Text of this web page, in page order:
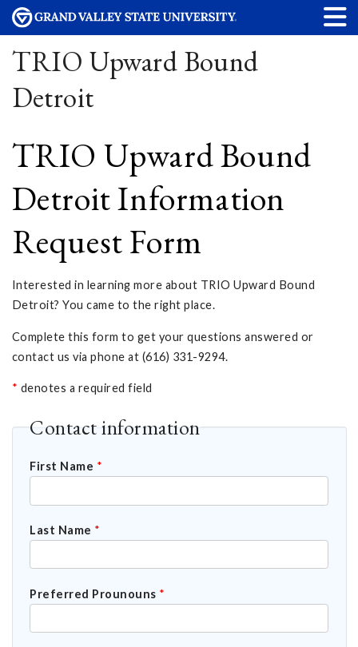
TRIO Upward Bound
Detroit
TRIO Upward Bound
Detroit Information
Request Form
Interested in learning more about TRIO Upward Bound
Detroit? You came to the right place.
Complete this form to get your questions answered or
contact us via phone at (616) 331-9294.
* denotes a required field
Contact information
First Name *
Last Name *
Preferred Prounouns *